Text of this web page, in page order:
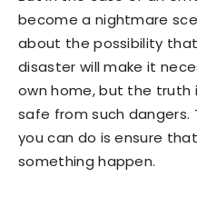
become a nightmare
about the possibility
disaster will make it
own home, but the truth
safe from such
you can do is ensure
something happen.